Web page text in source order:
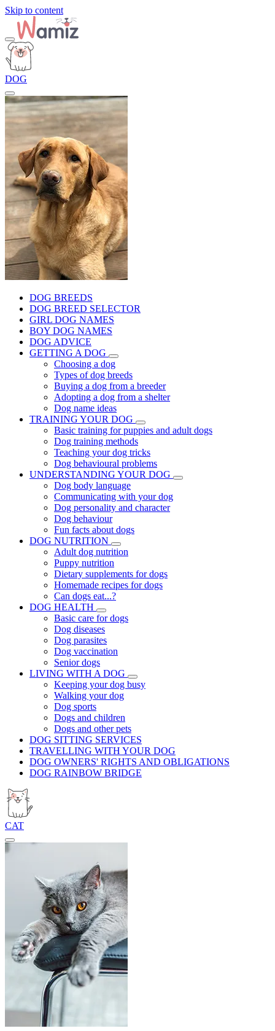
Skip to content
DOG
DOG BREEDS
DOG BREED SELECTOR
GIRL DOG NAMES
BOY DOG NAMES
DOG ADVICE
GETTING A DOG
Choosing a dog
Types of dog breeds
Buying a dog from a breeder
Adopting a dog from a shelter
Dog name ideas
TRAINING YOUR DOG
Basic training for puppies and adult dogs
Dog training methods
Teaching your dog tricks
Dog behavioural problems
UNDERSTANDING YOUR DOG
Dog body language
Communicating with your dog
Dog personality and character
Dog behaviour
Fun facts about dogs
DOG NUTRITION
Adult dog nutrition
Puppy nutrition
Dietary supplements for dogs
Homemade recipes for dogs
Can dogs eat...?
DOG HEALTH
Basic care for dogs
Dog diseases
Dog parasites
Dog vaccination
Senior dogs
LIVING WITH A DOG
Keeping your dog busy
Walking your dog
Dog sports
Dogs and children
Dogs and other pets
DOG SITTING SERVICES
TRAVELLING WITH YOUR DOG
DOG OWNERS' RIGHTS AND OBLIGATIONS
DOG RAINBOW BRIDGE
CAT